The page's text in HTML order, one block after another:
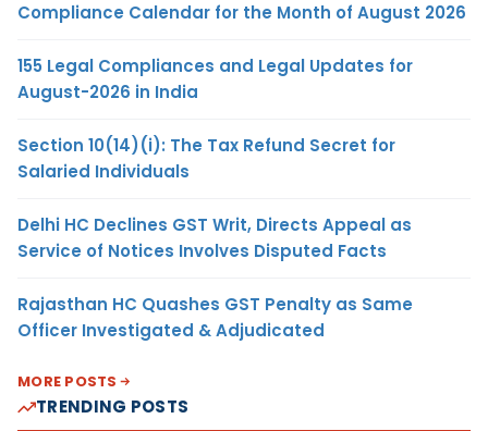
Compliance Calendar for the Month of August 2026
155 Legal Compliances and Legal Updates for
August-2026 in India
Section 10(14)(i): The Tax Refund Secret for
Salaried Individuals
Delhi HC Declines GST Writ, Directs Appeal as
Service of Notices Involves Disputed Facts
Rajasthan HC Quashes GST Penalty as Same
Officer Investigated & Adjudicated
MORE POSTS
TRENDING POSTS